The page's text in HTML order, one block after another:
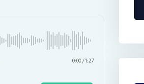
0:00/1:27